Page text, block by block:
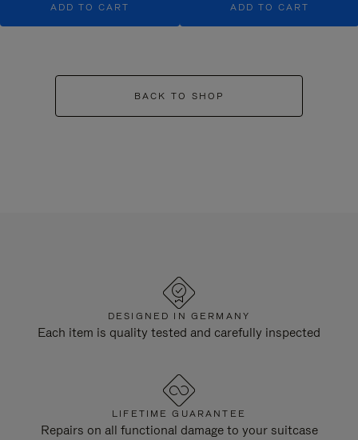
ADD TO CART ADD TO CART
BACK TO SHOP
DESIGNED IN GERMANY
Each item is quality tested and carefully inspected
LIFETIME GUARANTEE
Repairs on all functional damage to your suitcase